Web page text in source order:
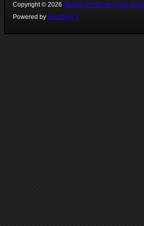
Copyright © 2026 Atlantia Performing Arts Guild
Powered by Flexibility 3